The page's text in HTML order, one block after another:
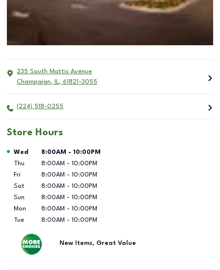
235 South Mattis Avenue
Champaign, IL, 61821-3055
(224) 518-0255
Store Hours
Day of the Week Hours
Wed 8:00AM - 10:00PM
Thu
8:00AM - 10:00PM
Fri
8:00AM - 10:00PM
Sat
8:00AM - 10:00PM
Sun
8:00AM - 10:00PM
Mon
8:00AM - 10:00PM
Tue
8:00AM - 10:00PM
New Items, Great Value